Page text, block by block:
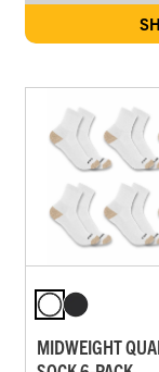
MIDWEIGHT